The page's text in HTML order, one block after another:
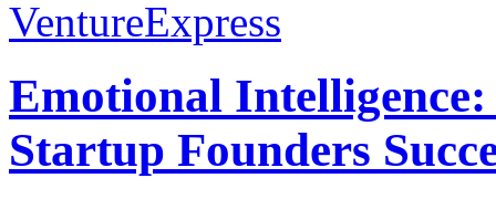
VentureExpress
Emotional
Startup Founders